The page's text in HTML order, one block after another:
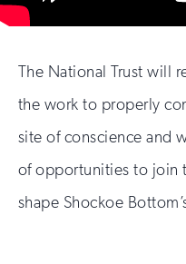
The National Trust will
the work to properly
site of conscience and
of opportunities to join
shape Shockoe